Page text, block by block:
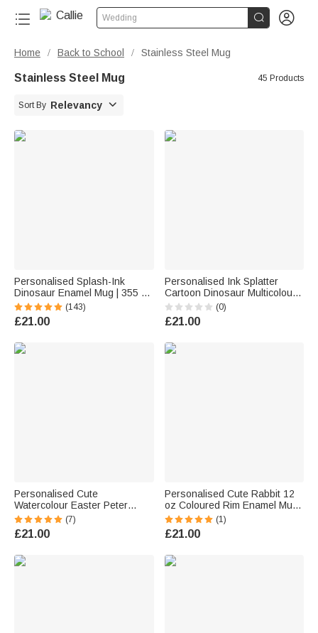
Wedding  
Home / Back to School / Stainless Steel Mug
Stainless Steel Mug 45 Products
Sort By Relevancy 
Personalised Splash-Ink
Dinosaur Enamel Mug | 355 ml
Capacity
(143)
£21.00
Personalised Ink Splatter
Cartoon Dinosaur Multicolour
12 oz Enamel Mug with Name
Birthday Christmas Gift for
Kids Dinosaur Lovers
(0)
£21.00
Personalised Cute
Watercolour Easter Peter
Rabbit Bunny Word Cloud 12
oz Enamel Mug with Name
Easter Back to School Birthday
(7)
£21.00
Personalised Cute Rabbit 12
oz Coloured Rim Enamel Mug
with Name Easter Birthday Gift
for Kids Boys Girls
(1)
£21.00